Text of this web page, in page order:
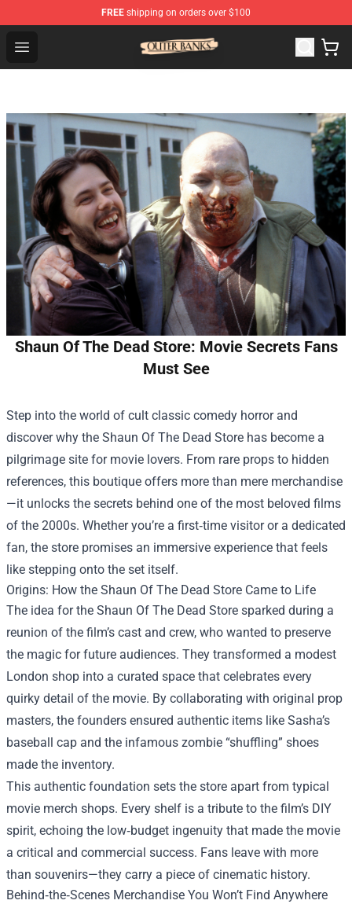
FREE shipping on orders over $100
Open menu
Outer Banks Store - Official Outer Banks Merchandise
Shaun Of The Dead Store: Movie Secrets Fans
Must See
Step into the world of cult classic comedy horror and
discover why the Shaun Of The Dead Store has become a
pilgrimage site for movie lovers. From rare props to hidden
references, this boutique offers more than mere merchandise
—it unlocks the secrets behind one of the most beloved films
of the 2000s. Whether you’re a first‑time visitor or a dedicated
fan, the store promises an immersive experience that feels
like stepping onto the set itself.
Origins: How the Shaun Of The Dead Store Came to Life
The idea for the Shaun Of The Dead Store sparked during a
reunion of the film’s cast and crew, who wanted to preserve
the magic for future audiences. They transformed a modest
London shop into a curated space that celebrates every
quirky detail of the movie. By collaborating with original prop
masters, the founders ensured authentic items like Sasha’s
baseball cap and the infamous zombie “shuffling” shoes
made the inventory.
This authentic foundation sets the store apart from typical
movie merch shops. Every shelf is a tribute to the film’s DIY
spirit, echoing the low‑budget ingenuity that made the movie
a critical and commercial success. Fans leave with more
than souvenirs—they carry a piece of cinematic history.
Behind‑the‑Scenes Merchandise You Won’t Find Anywhere